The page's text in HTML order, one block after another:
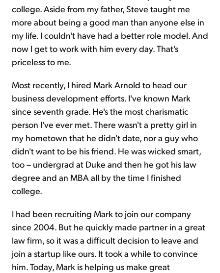
college. Aside from my father, Steve taught me
more about being a good man than anyone else in
my life. I couldn't have had a better role model. And
now I get to work with him every day. That's
priceless to me.
Most recently, I hired Mark Arnold to head our
business development efforts. I've known Mark
since seventh grade. He's the most charismatic
person I've ever met. There wasn't a pretty girl in
my hometown that he didn't date, nor a guy who
didn't want to be his friend. He was wicked smart,
too – undergrad at Duke and then he got his law
degree and an MBA all by the time I finished
college.
I had been recruiting Mark to join our company
since 2004. But he quickly made partner in a great
law firm, so it was a difficult decision to leave and
join a startup like ours. It took a while to convince
him. Today, Mark is helping us make great